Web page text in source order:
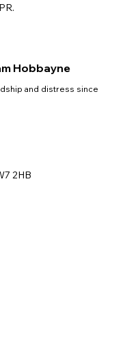
Hobbayne
and distress since
2HB